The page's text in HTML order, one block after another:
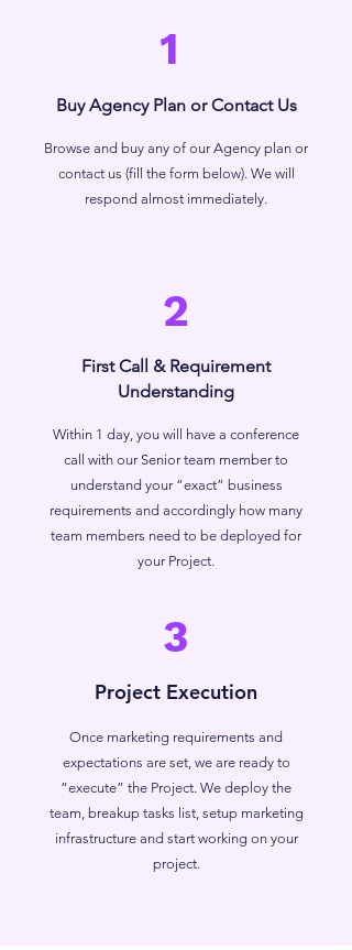
1
Buy Agency Plan or Contact Us
Browse and buy any of our Agency plan or
contact us (fill the form below). We will
respond almost immediately.
2
First Call & Requirement
Understanding
Within 1 day, you will have a conference
call with our Senior team member to
understand your “exact” business
requirements and accordingly how many
team members need to be deployed for
your Project.
3
Project Execution
Once marketing requirements and
expectations are set, we are ready to
“execute” the Project. We deploy the
team, breakup tasks list, setup marketing
infrastructure and start working on your
project.